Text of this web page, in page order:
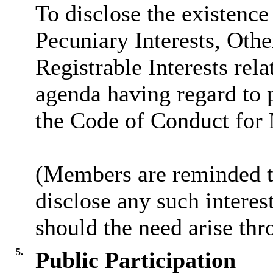
To disclose the
Pecuniary Interests,
Registrable Interests
agenda having regard
the Code of Conduct for
(Members are reminded
disclose any such
should the need arise
5.
Public Participation